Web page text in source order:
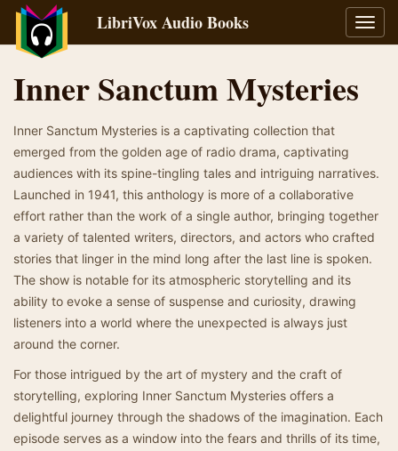
LibriVox Audio Books
Inner Sanctum Mysteries
Inner Sanctum Mysteries is a captivating collection that
emerged from the golden age of radio drama, captivating
audiences with its spine-tingling tales and intriguing narratives.
Launched in 1941, this anthology is more of a collaborative
effort rather than the work of a single author, bringing together
a variety of talented writers, directors, and actors who crafted
stories that linger in the mind long after the last line is spoken.
The show is notable for its atmospheric storytelling and its
ability to evoke a sense of suspense and curiosity, drawing
listeners into a world where the unexpected is always just
around the corner.
For those intrigued by the art of mystery and the craft of
storytelling, exploring Inner Sanctum Mysteries offers a
delightful journey through the shadows of the imagination. Each
episode serves as a window into the fears and thrills of its time,